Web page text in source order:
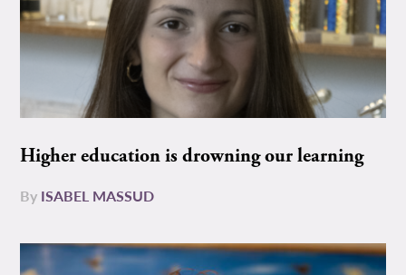
Higher education is drowning our learning
By ISABEL MASSUD